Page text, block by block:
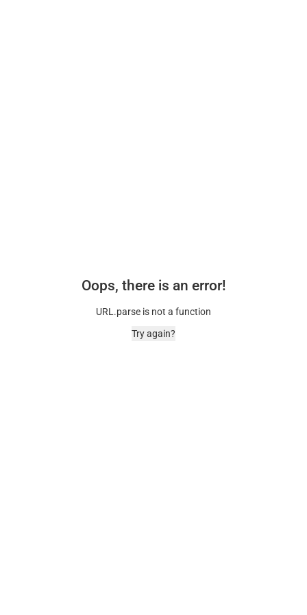
Oops, there is an error!
URL.parse is not a function
Try again?